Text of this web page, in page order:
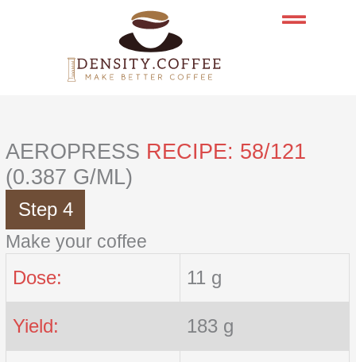
AEROPRESS RECIPE: 58/121
(0.387 G/ML)
Step 4
Make your coffee
Dose: 11 g
Yield: 183 g